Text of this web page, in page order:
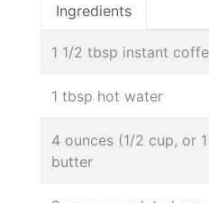
Ingredients
1 1/2 tbsp instant
1 tbsp hot water
4 ounces (1/2 cup, or
butter